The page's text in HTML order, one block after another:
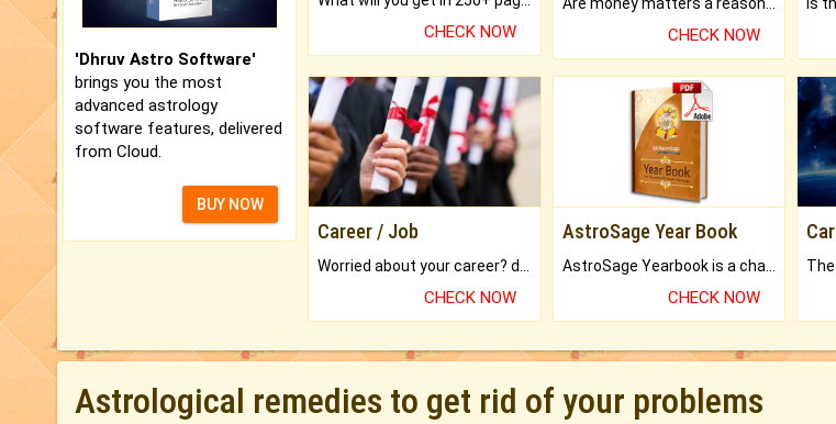
'Dhruv Astro Software'
brings you the most
advanced astrology
software features, delivered
from Cloud.
BUY NOW
CHECK NOW CHECK NOW
Career / Job
CHECK NOW
AstroSage Year Book
CHECK NOW
Astrological remedies to get rid of your problems